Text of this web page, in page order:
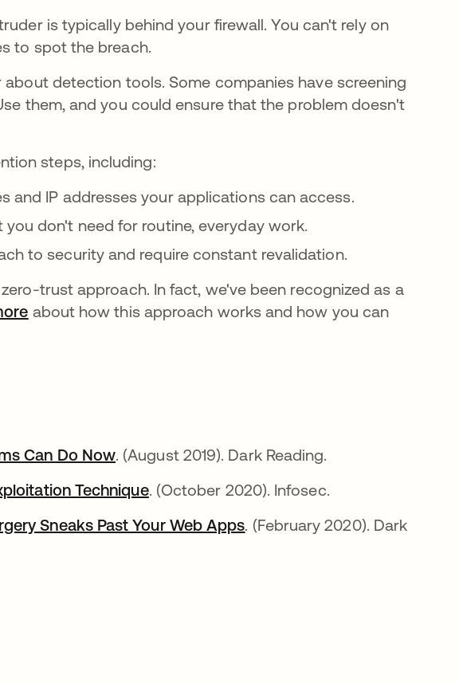
is typically behind your firewall. You can't rely on
to spot the breach.
detection tools. Some companies have screening
them, and you could ensure that the problem doesn't
steps, including:
and IP addresses your applications can access.
don't need for routine, everyday work.
to security and require constant revalidation.
trust approach. In fact, we've been recognized as a
about how this approach works and how you can
tab
Can Do Nowopens in a new tab
. (August 2019). Dark Reading.
Techniqueopens in a new tab
. (October 2020). Infosec.
Sneaks Past Your Web Appsopens in a new tab
. (February 2020). Dark